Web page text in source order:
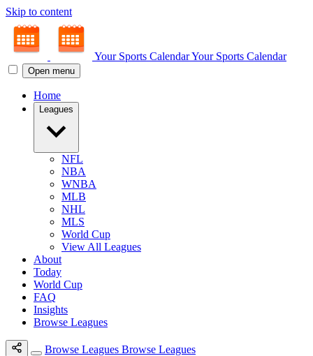
Skip to content
Your Sports CalendarYour Sports Calendar
Open menu
Home
Leagues
NFL
NBA
WNBA
MLB
NHL
MLS
World Cup
View All Leagues
About
Today
World Cup
FAQ
Insights
Browse Leagues
Browse Leagues Browse Leagues